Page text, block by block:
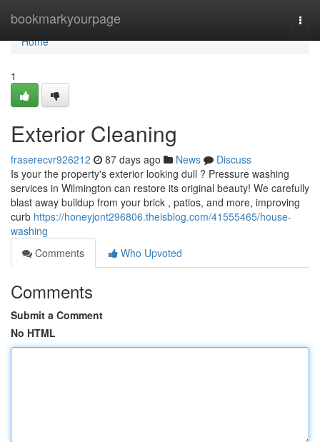
bookmarkyourpage
Home
Home
1
Exterior Cleaning
fraserecvr926212 87 days ago News
Discuss
Is your the property's exterior looking dull ? Pressure washing
services in Wilmington can restore its original beauty! We carefully
blast away buildup from your brick , patios, and more, improving
curb https://honeyjont296806.theisblog.com/41555465/house-
washing
Comments
Who Upvoted
Comments
Submit a Comment
No HTML